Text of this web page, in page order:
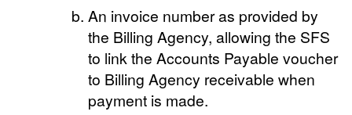
An invoice number as provided by
the Billing Agency, allowing the SFS
to link the Accounts Payable voucher
to Billing Agency receivable when
payment is made.